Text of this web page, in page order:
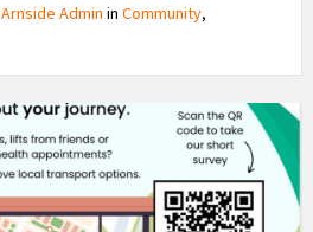
Arnside Admin in Community,
HealthWatch
Public
Transport
Survey